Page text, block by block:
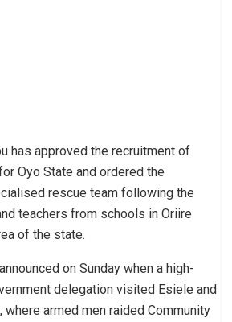
has approved the recruitment of
Oyo State and ordered the
rescue team following the
teachers from schools in Oriire
of the state.
on Sunday when a high-
delegation visited Esiele and
where armed men raided Community